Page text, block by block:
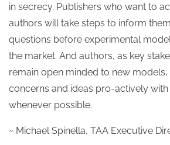
in secrecy. Publishers who want to
authors will take steps to inform
questions before experimental
the market. And authors, as key
remain open minded to new
concerns and ideas pro-actively
whenever possible.
~ Michael Spinella, TAA Executive